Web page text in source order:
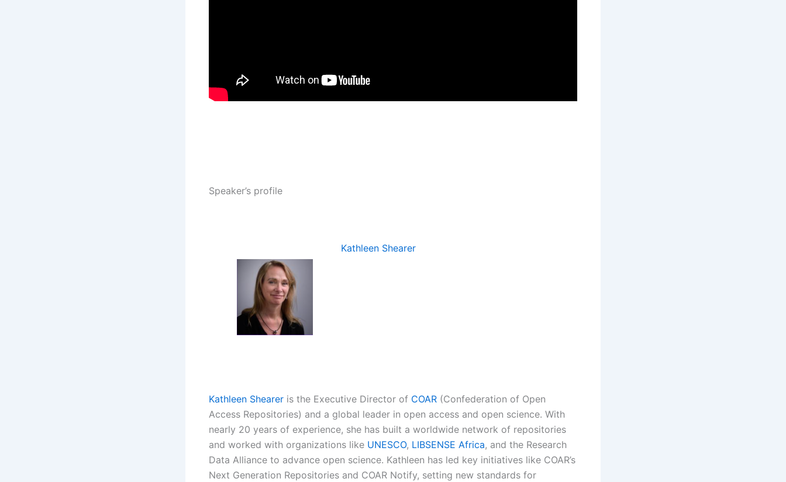
Speaker’s profile
Kathleen Shearer
Kathleen Shearer is the Executive Director of COAR (Confederation of Open
Access Repositories) and a global leader in open access and open science. With
nearly 20 years of experience, she has built a worldwide network of repositories
and worked with organizations like UNESCO, LIBSENSE Africa, and the Research
Data Alliance to advance open science. Kathleen has led key initiatives like COAR’s
Next Generation Repositories and COAR Notify, setting new standards for